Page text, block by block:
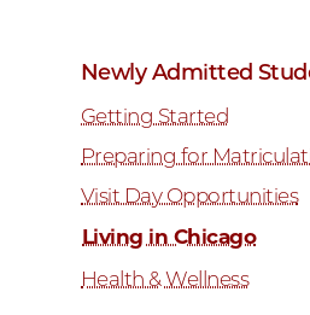
Newly Admitted
Getting Started
Preparing for
Visit Day Opportunities
Living in Chicago
Health & Wellness